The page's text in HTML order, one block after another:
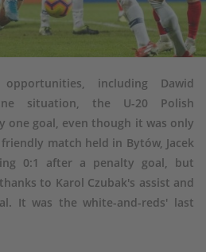
including Dawid
situation, the U-20 Polish
one goal, even though it was only
match held in Bytów, Jacek
0:1 after a penalty goal, but
to Karol Czubak's assist and
It was the white-and-reds' last